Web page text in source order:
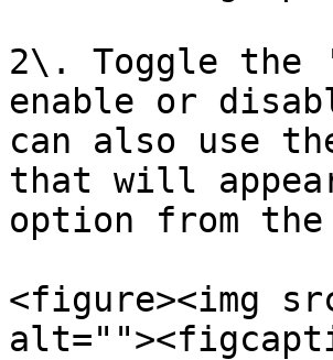
2\. Toggle the
enable or
can also use
that will
option from
<figure><img